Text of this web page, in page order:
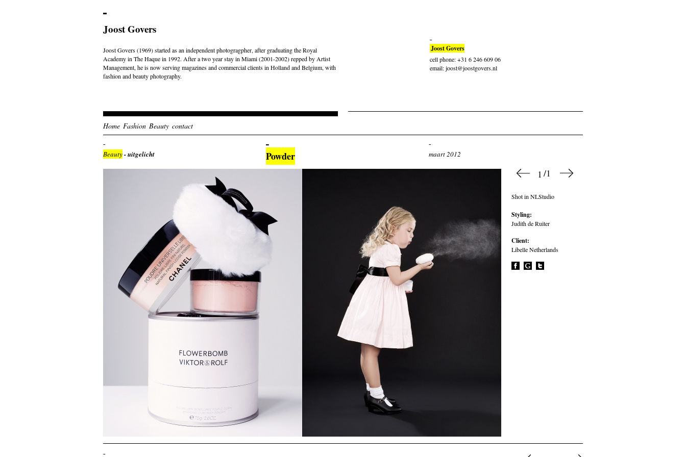
Joost Govers
Joost Govers (1969) started as an independent photogragpher, after graduating the Royal
Academy in The Haque in 1992. After a two year stay in Miami (2001-2002) repped by Artist
Management, he is now serving magazines and commercial clients in Holland and Belgium, with
fashion and beauty photography.
Joost Govers
cell phone: +31 6 246 609 06
email: joost@joostgovers.nl
Home Fashion Beauty contact
Beauty- uitgelicht Powder maart 2012
1 /1
Shot in NLStudio
Styling:
Judith de Ruiter
Client:
Libelle Netherlands